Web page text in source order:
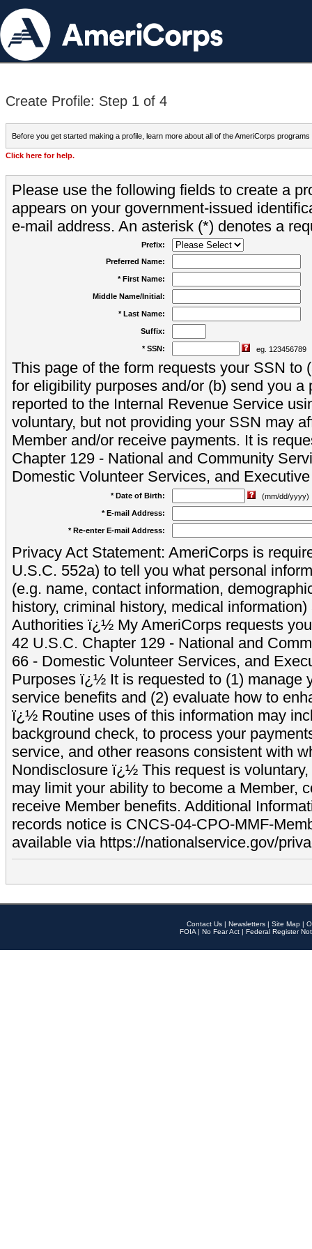
Create Profile: Step 1 of 4
Before you get started making a profile, learn more about all of the AmeriCorps programs
Click here for help.
Please use the following fields to create a
appears on your government-issued
e-mail address. An asterisk (*) denotes a
Prefix:
Preferred Name:
* First Name:
Middle Name/Initial:
* Last Name:
Suffix:
* SSN: eg. 123456789
This page of the form requests your SSN to
for eligibility purposes and/or (b) send you a
reported to the Internal Revenue Service
voluntary, but not providing your SSN may
Member and/or receive payments. It is
Chapter 129 - National and Community
Domestic Volunteer Services, and
* Date of Birth:
(mm/dd/yyyy)
* E-mail Address:
* Re-enter E-mail Address:
Privacy Act Statement: AmeriCorps is
U.S.C. 552a) to tell you what personal
(e.g. name, contact information,
history, criminal history, medical
Authorities ï¿½ My AmeriCorps requests
42 U.S.C. Chapter 129 - National and
66 - Domestic Volunteer Services, and
Purposes ï¿½ It is requested to (1) manage
service benefits and (2) evaluate how to
ï¿½ Routine uses of this information may
background check, to process your
service, and other reasons consistent with
Nondisclosure ï¿½ This request is
may limit your ability to become a Member,
receive Member benefits. Additional
records notice is CNCS-04-CPO-MMF-
available via https://nationalservice.gov/
Contact Us | Newsletters | Site Map |
FOIA | No Fear Act | Federal Register